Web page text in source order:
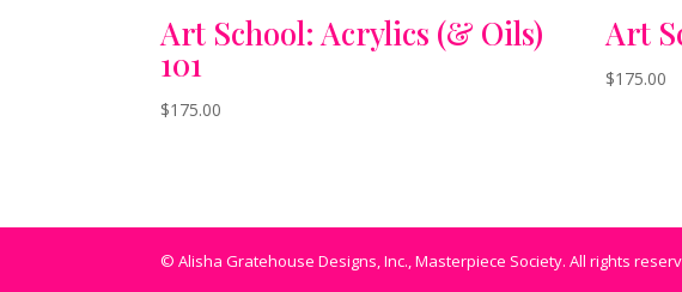
Art School: Acrylics (& Oils)
101
$175.00
Art
$175.00
© Alisha Gratehouse Designs, Inc., Masterpiece Society. All rights